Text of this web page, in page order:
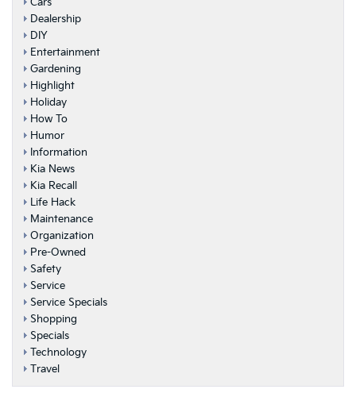
Dealership
DIY
Entertainment
Gardening
Highlight
Holiday
How To
Humor
Information
Kia News
Kia Recall
Life Hack
Maintenance
Organization
Pre-Owned
Safety
Service
Service Specials
Shopping
Specials
Technology
Travel